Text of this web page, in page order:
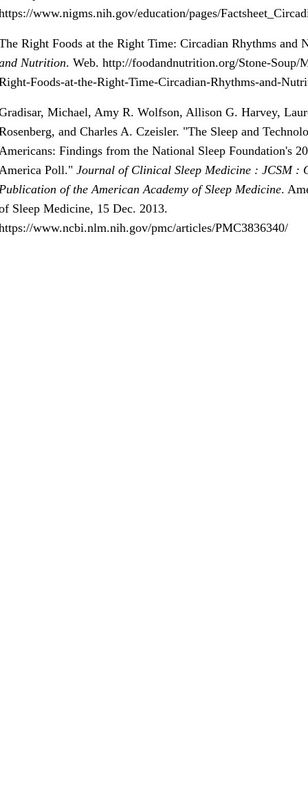
www.nigms.nih.gov/education/pages/
Right Foods at the Right Time: Circadian Rhythms and
Nutrition. Web. http://foodandnutrition.org/Stone-Soup/
Foods-at-the-Right-Time-Circadian-Rhythms-and-
Michael, Amy R. Wolfson, Allison G. Harvey,
and Charles A. Czeisler. "The Sleep and
Findings from the National Sleep Foundation's
Poll." Journal of Clinical Sleep Medicine : JCSM :
of the American Academy of Sleep Medicine.
Sleep Medicine, 15 Dec. 2013.
www.ncbi.nlm.nih.gov/pmc/articles/PMC3836340/